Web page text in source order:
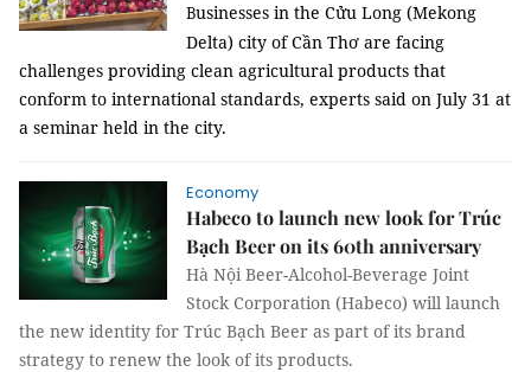
Businesses in the Cửu Long (Mekong
Delta) city of Cần Thơ are facing
challenges providing clean agricultural products that
conform to international standards, experts said on July 31 at
a seminar held in the city.
Economy
Habeco to launch new look for Trúc
Bạch Beer on its 60th anniversary
Hà Nội Beer-Alcohol-Beverage Joint
Stock Corporation (Habeco) will launch
the new identity for Trúc Bạch Beer as part of its brand
strategy to renew the look of its products.